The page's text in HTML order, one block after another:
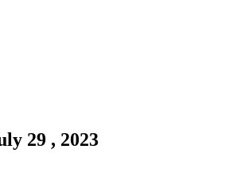
29 , 2023